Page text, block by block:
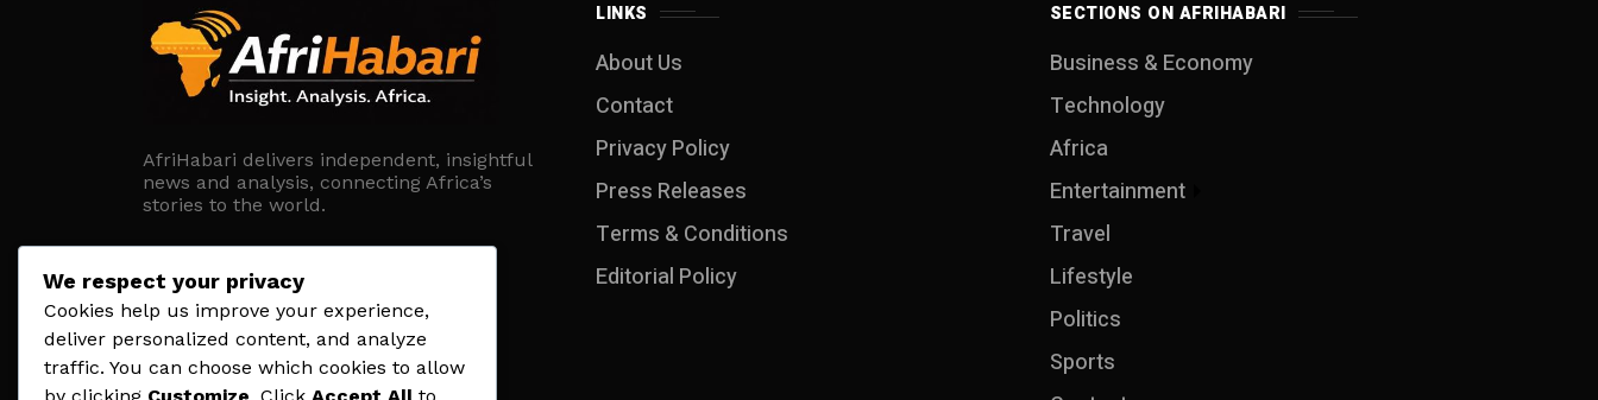
AfriHabari delivers independent, insightful
news and analysis, connecting Africa’s
stories to the world.
LINKS
About Us
Contact
Privacy Policy
Press Releases
Terms & Conditions
Editorial Policy
SECTIONS ON AFRIHABARI
Business & Economy
Technology
Africa
Entertainment
Travel
Lifestyle
Politics
Sports
We respect your privacy
Cookies help us improve your experience,
deliver personalized content, and analyze
traffic. You can choose which cookies to allow